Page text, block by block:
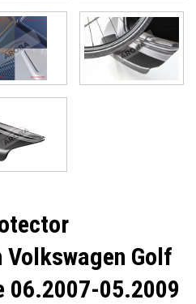
Golf
06.2007-05.2009